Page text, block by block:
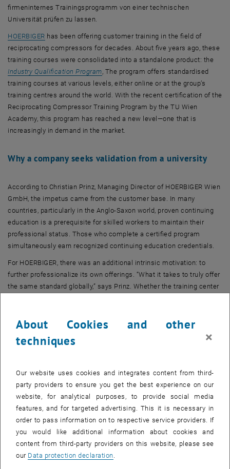
firmeninternes Trainingsprogramm von einer technischen
Universität prüfen zu lassen.
HOERBIGER, opens an external URL in a new window
has been offering customer training in the field of
reciprocating compressors for decades. About five years ago, these
training courses were consolidated into a standalone product: the
Industry Qualification Program, opens an external URL in a new window
, The program offers standardised
training courses at various levels, either online or at the group’s
training centres around the world. With the recent certification of the
Reciprocating Compressor Training Program by the TU Wien
Academy, this program has reached a new level—one that is
increasingly in demand in the market.
Why a company seeks validation from a university
According to Christian Prinz, Managing Director of HOERBIGER Wien
GmbH, the impetus came from the customer base. In many
countries, particularly in the Anglo-Saxon world, proven continuing
education is a prerequisite for skilled workers to maintain their
professional status. Those who complete a certified program
simultaneously earn recognized continuing education credentials.
For HOERBIGER, there was an additional intrinsic motivation: to
further professionalize its own offerings. “What it takes to truly offer
the same standard globally,” says Prinz. Whether the training center
What the certification actually means
About Cookies and other
techniques
×
Our website uses cookies and integrates content from third-
party providers to ensure you get the best experience on our
website, for analytical purposes, to provide social media
features, and for targeted advertising. This it is necessary in
order to pass information on to respective service providers. If
you would like additional information about cookies and
content from third-party providers on this website, please see
our Data protection declaration.